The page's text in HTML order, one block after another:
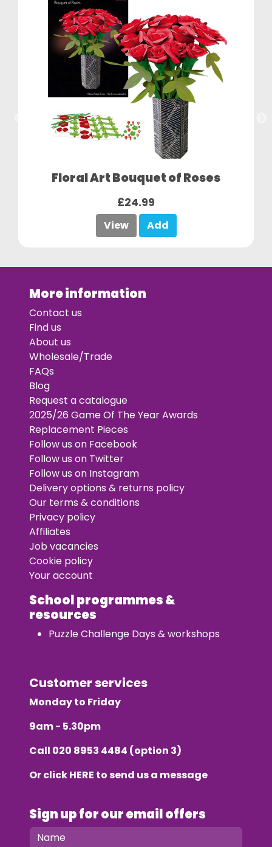
Floral Art Bouquet of Roses
£24.99
View Add
More information
Contact us
Find us
About us
Wholesale/Trade
FAQs
Blog
Request a catalogue
2025/26 Game Of The Year Awards
Replacement Pieces
Follow us on Facebook
Follow us on Twitter
Follow us on Instagram
Delivery options & returns policy
Our terms & conditions
Privacy policy
Affiliates
Job vacancies
Cookie policy
Your account
School programmes &
resources
Puzzle Challenge Days & workshops
Customer services
Monday to Friday
9am - 5.30pm
Call 020 8953 4484 (option 3)
Or clickHERE to send us a message
Sign up for our email offers